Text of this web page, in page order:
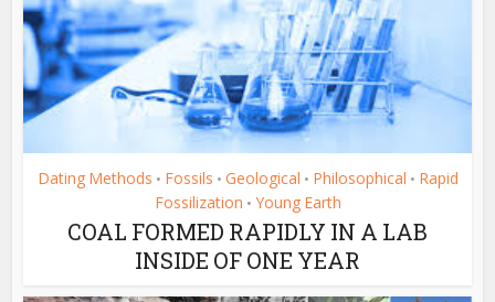
Dating Methods • Fossils • Geological • Philosophical • Rapid
Fossilization • Young Earth
COAL FORMED RAPIDLY IN A LAB
INSIDE OF ONE YEAR